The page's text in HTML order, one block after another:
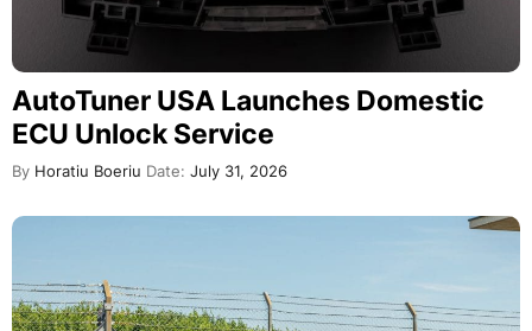
AutoTuner USA Launches Domestic
ECU Unlock Service
By Horatiu Boeriu Date: July 31, 2026